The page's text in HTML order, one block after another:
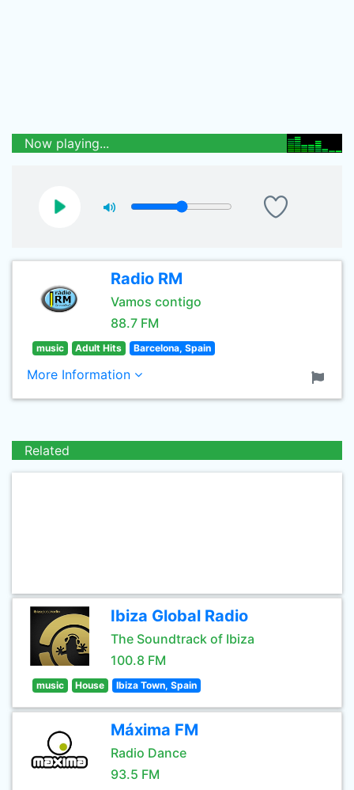
Now playing...
Radio RM
Vamos contigo
88.7 FM
music Adult Hits Barcelona, Spain
More Information
Related
Ibiza Global Radio
The Soundtrack of Ibiza
100.8 FM
music House Ibiza Town, Spain
Máxima FM
Radio Dance
93.5 FM